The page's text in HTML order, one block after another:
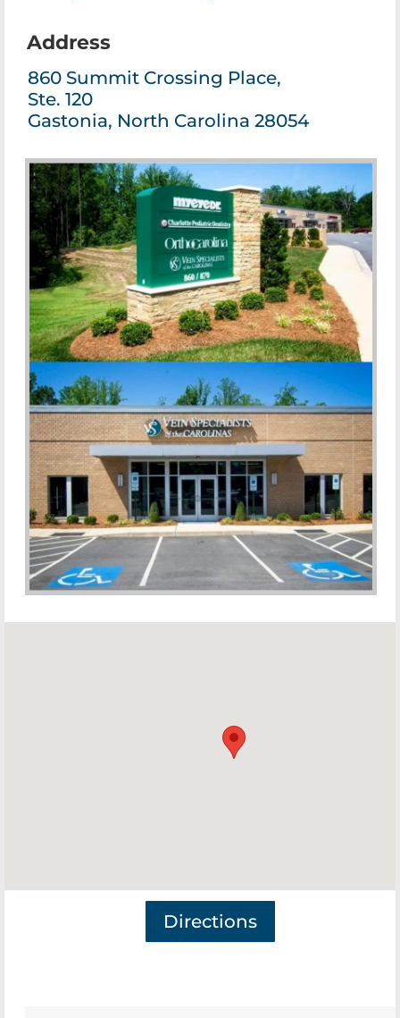
Address
860 Summit Crossing Place,
Ste. 120
Gastonia, North Carolina 28054
Directions